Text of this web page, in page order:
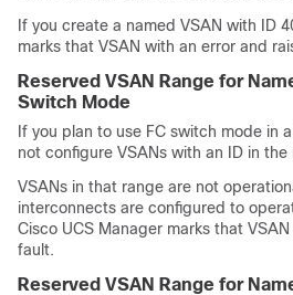
If you create a named VSAN with ID
marks that VSAN with an error and
Reserved VSAN Range for
Switch Mode
If you plan to use FC switch mode in a
not configure VSANs with an ID in
VSANs in that range are not
interconnects are configured to
Cisco UCS Manager marks that
fault.
Reserved VSAN Range for